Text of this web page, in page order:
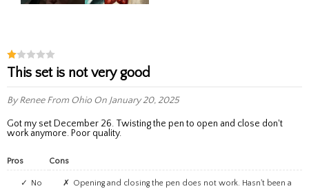
This set is not very good
By ReneeFrom Ohio On January 20, 2025
Got my set December 26. Twisting the pen to open and close don't
work anymore. Poor quality.
Pros
No
Cons
Opening and closing the pen does not work. Hasn't been a